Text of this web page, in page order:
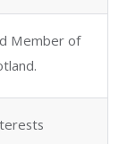
Member of